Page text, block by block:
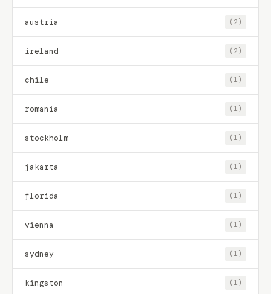
austria (2)
ireland (2)
chile (1)
romania (1)
stockholm (1)
jakarta (1)
florida (1)
vienna (1)
sydney (1)
kingston (1)